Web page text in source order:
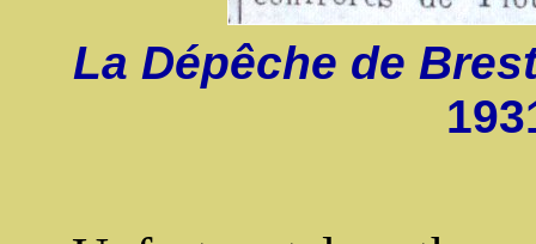
La Dépêche de